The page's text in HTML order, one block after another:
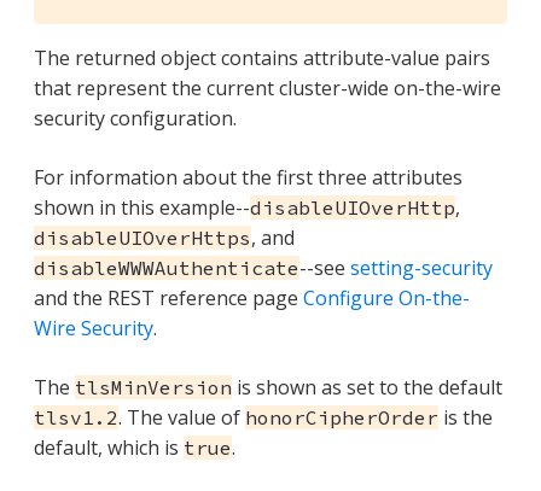
The returned object contains attribute-value pairs
that represent the current cluster-wide on-the-wire
security configuration.
For information about the first three attributes
shown in this example--disableUIOverHttp,
disableUIOverHttps, and
disableWWWAuthenticate--see setting-security
and the REST reference page Configure On-the-
Wire Security.
The tlsMinVersion is shown as set to the default
tlsv1.2. The value of honorCipherOrder is the
default, which is true.